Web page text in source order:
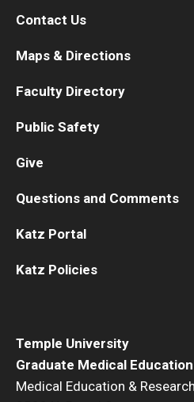
Temple University
Graduate Medical Education
Medical Education &
Contact Us
Maps & Directions
Faculty Directory
Public Safety
Give
Questions and Comments
Katz Portal
Katz Policies